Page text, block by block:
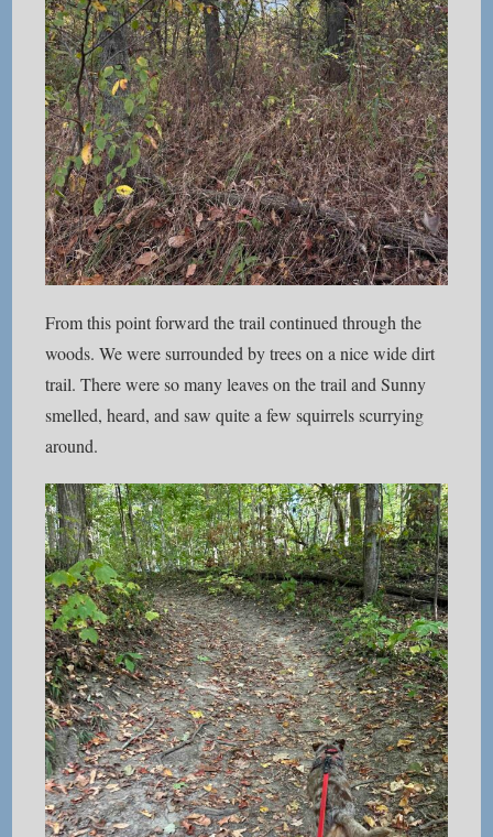
From this point forward the trail continued through the
woods. We were surrounded by trees on a nice wide dirt
trail. There were so many leaves on the trail and Sunny
smelled, heard, and saw quite a few squirrels scurrying
around.